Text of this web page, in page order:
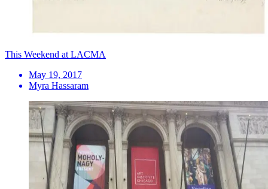
This Weekend at LACMA
May 19, 2017
Myra Hassaram